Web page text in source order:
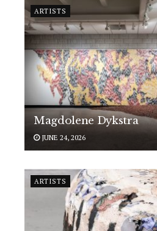
ARTISTS
Magdolene Dykstra
JUNE 24, 2026
ARTISTS